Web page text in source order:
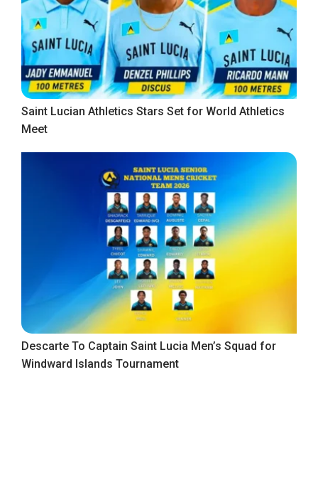
Saint Lucian Athletics Stars Set for World Athletics
Meet
Descarte To Captain Saint Lucia Men’s Squad for
Windward Islands Tournament